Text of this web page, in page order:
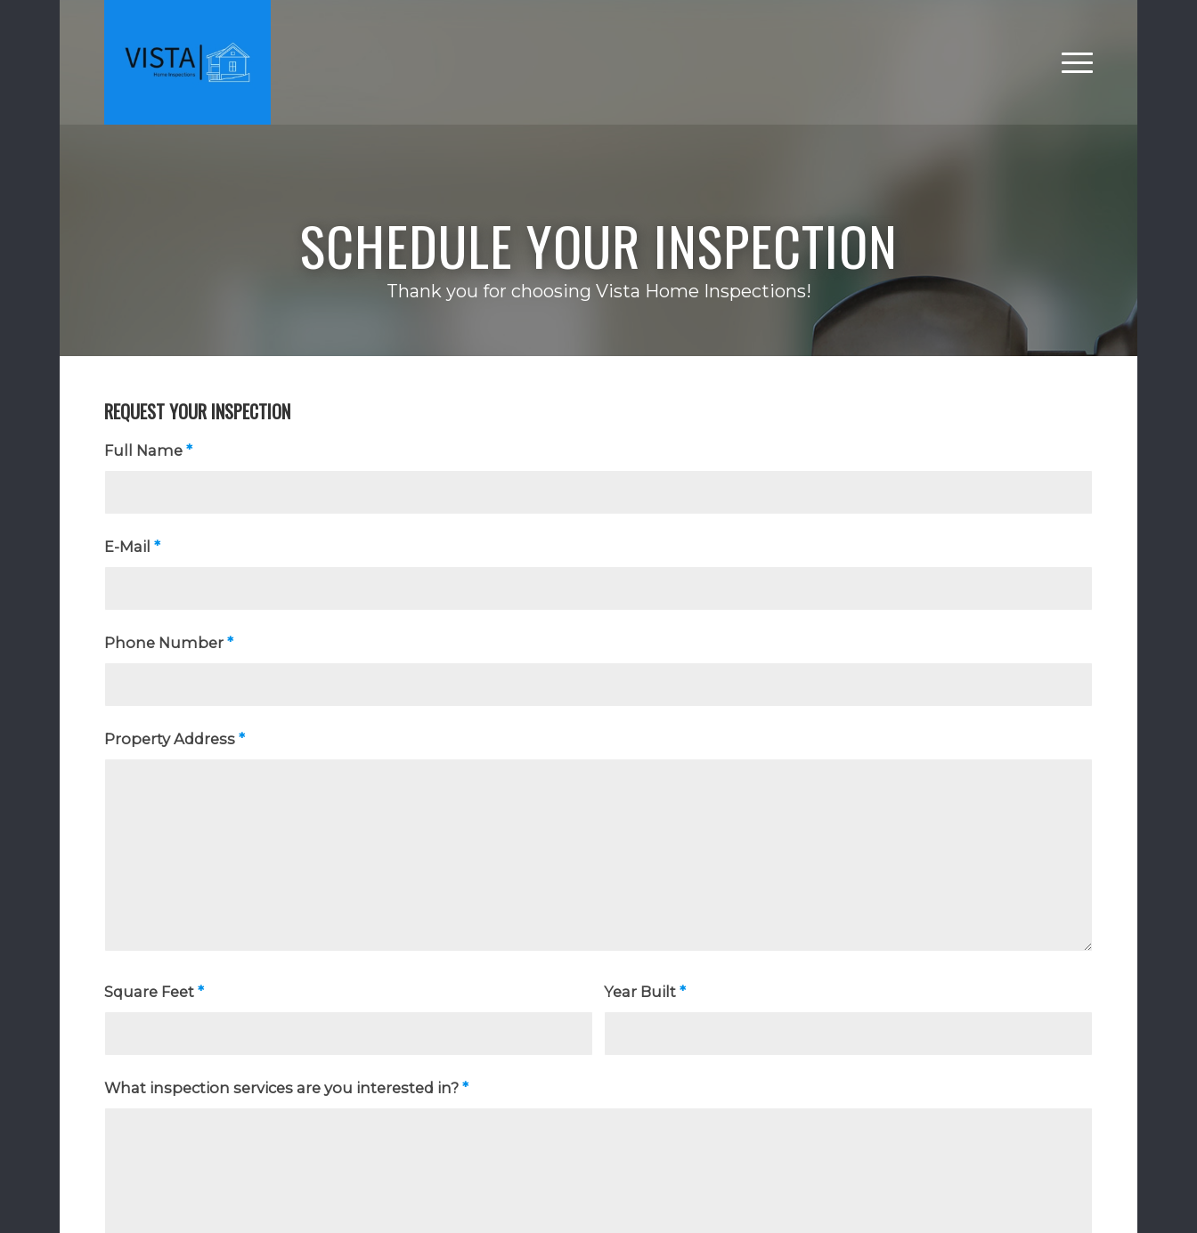
SCHEDULE YOUR INSPECTION
Thank you for choosing Vista Home Inspections!
REQUEST YOUR INSPECTION
Full Name*
E-Mail*
Phone Number*
Property Address*
Square Feet* Year Built *
What inspection services are you interested in?*